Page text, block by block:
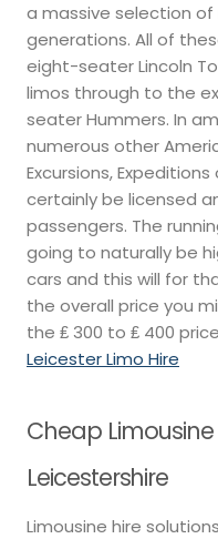
a massive selection
generations. All of
eight-seater Lincoln
limos through to the
seater Hummers. In
numerous other
Excursions,
certainly be licensed
passengers. The
going to naturally be
cars and this will for
the overall price you
the ₤ 300 to ₤ 400
Leicester Limo Hire
Cheap
Leicestershire
Limousine hire